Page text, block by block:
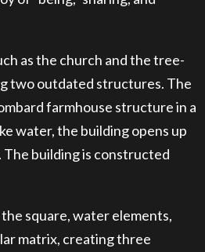
as the church and the tree-
two outdated structures. The
farmhouse structure in a
water, the building opens up
building is constructed
square, water elements,
matrix, creating three